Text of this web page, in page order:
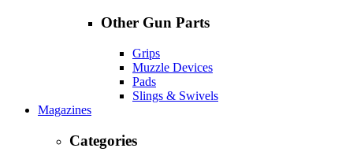
Other Gun Parts
Grips
Muzzle Devices
Pads
Slings & Swivels
Magazines
Categories